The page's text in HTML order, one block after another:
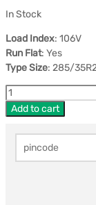
In Stock
Load Index: 106V
Run Flat: Yes
Type Size: 285/
Add to cart